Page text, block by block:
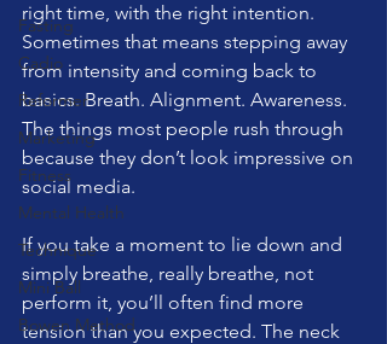
Fasting
Cadio
Reformer
Marketing
Fitness
Mental Health
Technique
Mini Ball
Bowen Method
right time, with the right intention.
Sometimes that means stepping away
from intensity and coming back to
basics. Breath. Alignment. Awareness.
The things most people rush through
because they don’t look impressive on
social media.
If you take a moment to lie down and
simply breathe, really breathe, not
perform it, you’ll often find more
tension than you expected. The neck